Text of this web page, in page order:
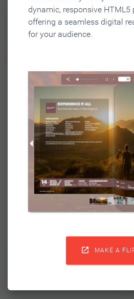
dynamic, responsive HTML5
offering a seamless digital
for your audience.
 MAKE A